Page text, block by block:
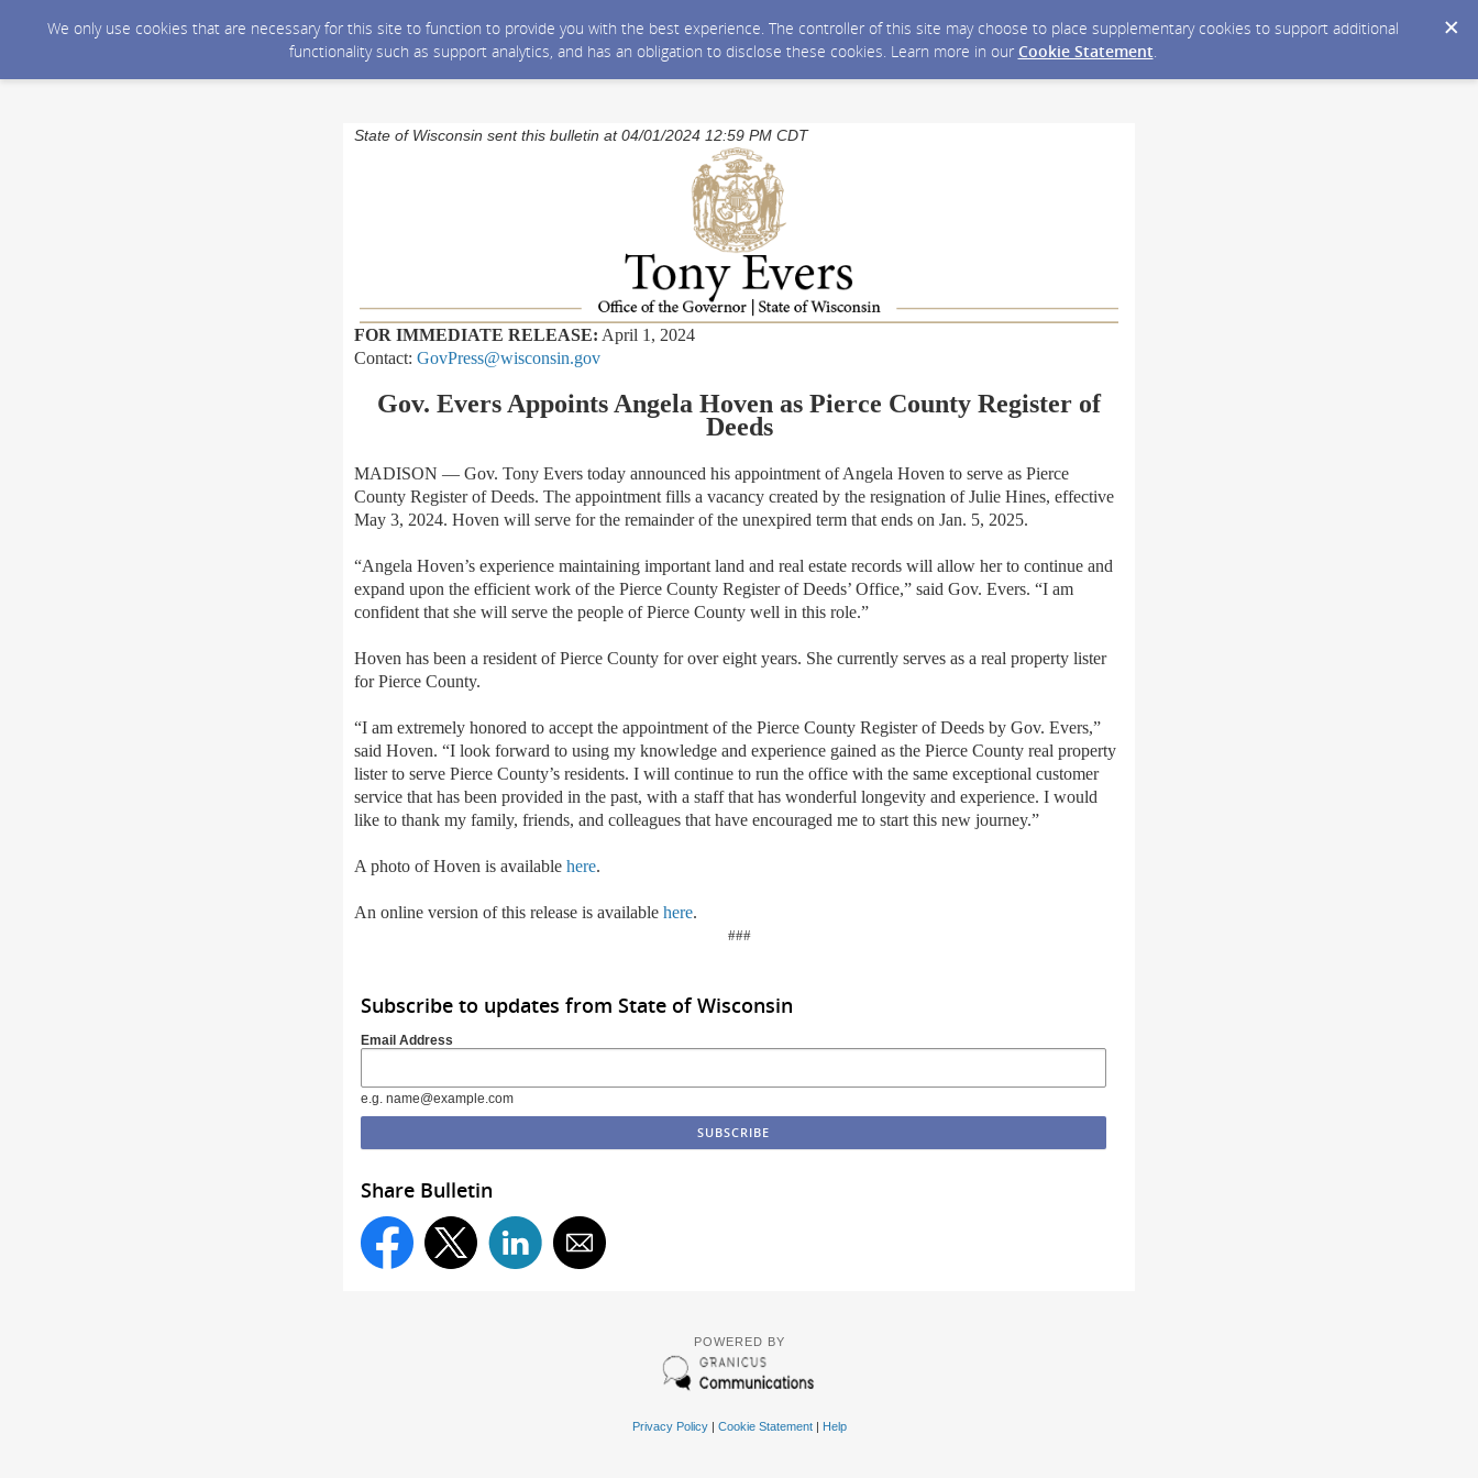
We only use cookies that are necessary for this site to function to provide you with the best experience. The controller of this site may choose to place supplementary cookies to support additional
functionality such as support analytics, and has an obligation to disclose these cookies. Learn more in our Cookie Statement.
State of Wisconsin sent this bulletin at 04/01/2024 12:59 PM CDT
FOR IMMEDIATE RELEASE: April 1, 2024
Contact: GovPress@wisconsin.gov
Gov. Evers Appoints Angela Hoven as Pierce County Register of
Deeds
MADISON — Gov. Tony Evers today announced his appointment of Angela Hoven to serve as Pierce
County Register of Deeds. The appointment fills a vacancy created by the resignation of Julie Hines, effective
May 3, 2024. Hoven will serve for the remainder of the unexpired term that ends on Jan. 5, 2025.
“Angela Hoven’s experience maintaining important land and real estate records will allow her to continue and
expand upon the efficient work of the Pierce County Register of Deeds’ Office,” said Gov. Evers. “I am
confident that she will serve the people of Pierce County well in this role.”
Hoven has been a resident of Pierce County for over eight years. She currently serves as a real property lister
for Pierce County.
“I am extremely honored to accept the appointment of the Pierce County Register of Deeds by Gov. Evers,”
said Hoven. “I look forward to using my knowledge and experience gained as the Pierce County real property
lister to serve Pierce County’s residents. I will continue to run the office with the same exceptional customer
service that has been provided in the past, with a staff that has wonderful longevity and experience. I would
like to thank my family, friends, and colleagues that have encouraged me to start this new journey.”
A photo of Hoven is available here.
An online version of this release is available here.
###
Subscribe to updates from State of Wisconsin
Email Address
e.g. name@example.com
Share Bulletin
POWERED BY
Privacy Policy| Cookie Statement| Help